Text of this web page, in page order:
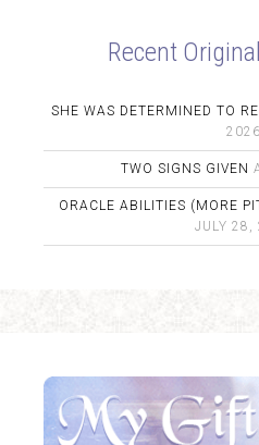
Recent
SHE WAS DETERMINED TO
2026
TWO SIGNS GIVEN
ORACLE ABILITIES (MORE
JULY 28,